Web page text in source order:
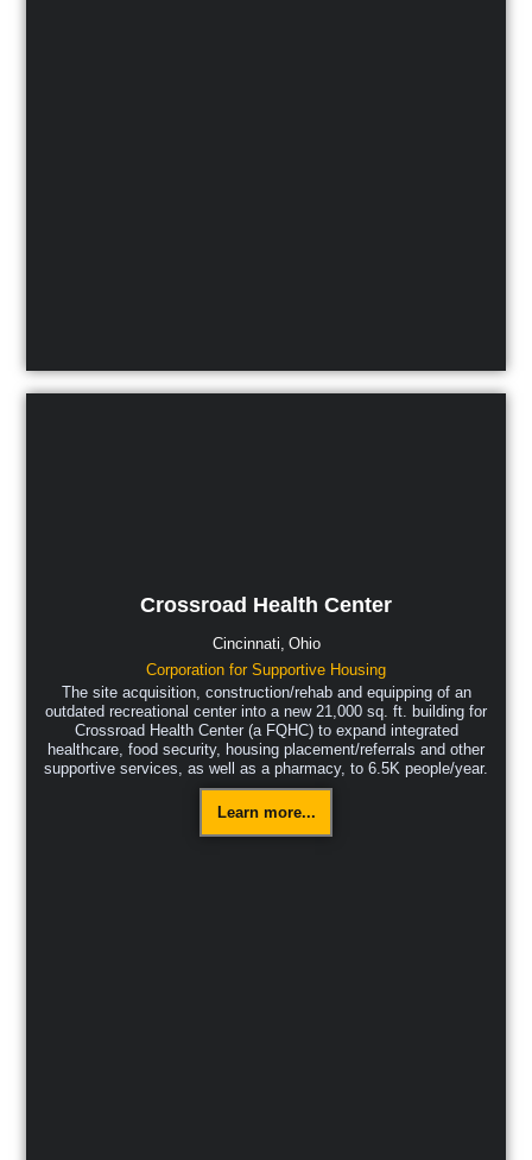
Crossroad Health Center
Cincinnati, Ohio
Corporation for Supportive Housing
The site acquisition, construction/rehab and equipping of an
outdated recreational center into a new 21,000 sq. ft. building for
Crossroad Health Center (a FQHC) to expand integrated
healthcare, food security, housing placement/referrals and other
supportive services, as well as a pharmacy, to 6.5K people/year.
Learn more...